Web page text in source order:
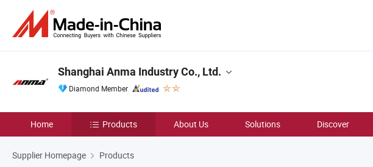
Shanghai Anma Industry Co., Ltd.
Diamond Member
Home Products About Us Solutions Discover
Supplier Homepage Products